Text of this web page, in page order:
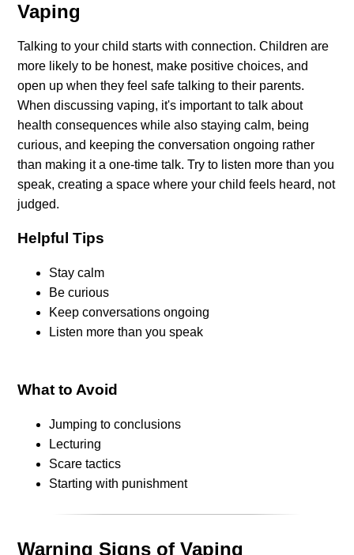
Vaping
Talking to your child starts with connection. Children are
more likely to be honest, make positive choices, and
open up when they feel safe talking to their parents.
When discussing vaping, it's important to talk about
health consequences while also staying calm, being
curious, and keeping the conversation ongoing rather
than making it a one-time talk. Try to listen more than you
speak, creating a space where your child feels heard, not
judged.
Helpful Tips
Stay calm
Be curious
Keep conversations ongoing
Listen more than you speak
What to Avoid
Jumping to conclusions
Lecturing
Scare tactics
Starting with punishment
Warning Signs of Vaping